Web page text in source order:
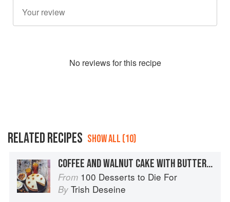
No reviews for this recipe
RELATED RECIPES SHOW ALL (10)
COFFEE AND WALNUT CAKE WITH BUTTERCREAM ICING
From 100 Desserts to Die For
By Trish Deseine